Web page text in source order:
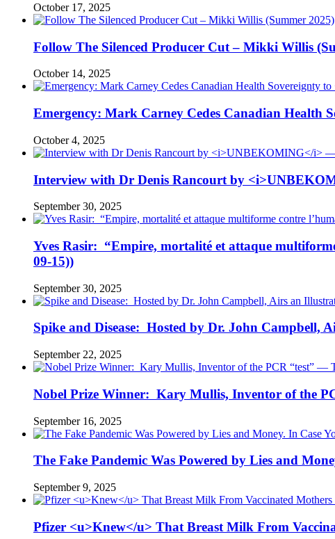
October 17, 2025
Follow The Silenced Producer Cut – Mikki Willis
October 14, 2025
Emergency: Mark Carney Cedes Canadian Health
October 4, 2025
Interview with Dr Denis Rancourt by
September 30, 2025
Yves Rasir: “Empire, mortalité et attaque
09-15))
September 30, 2025
Spike and Disease: Hosted by Dr. John Campbell,
September 22, 2025
Nobel Prize Winner: Kary Mullis, Inventor of the
September 16, 2025
The Fake Pandemic Was Powered by Lies and
September 9, 2025
Pfizer <u>Knew</u> That Breast Milk From